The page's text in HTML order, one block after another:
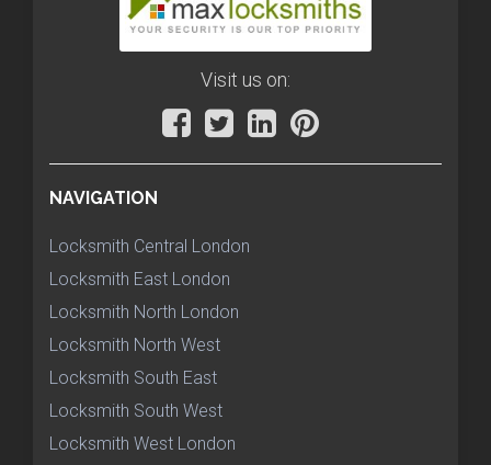
Visit us on:
NAVIGATION
Locksmith Central London
Locksmith East London
Locksmith North London
Locksmith North West
Locksmith South East
Locksmith South West
Locksmith West London